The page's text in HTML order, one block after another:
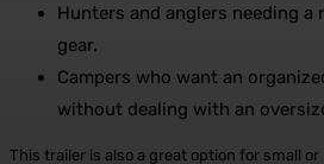
Hunters and anglers needing
gear.
Campers who want an
without dealing with an
This trailer is also a great option for small